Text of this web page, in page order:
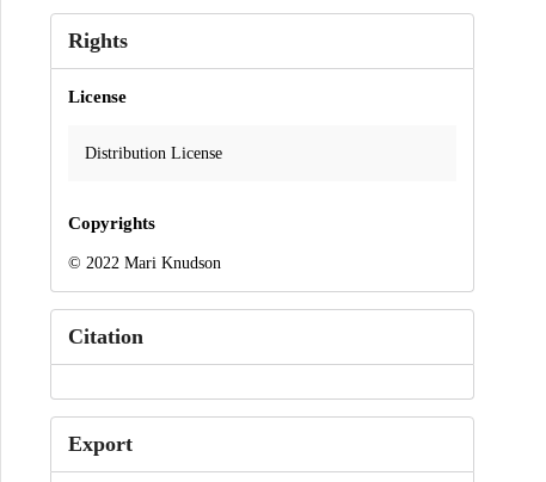
Rights
License
Distribution License
Copyrights
© 2022 Mari Knudson
Citation
Export